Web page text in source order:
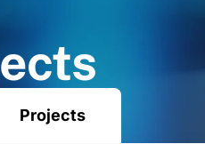
ects
Projects